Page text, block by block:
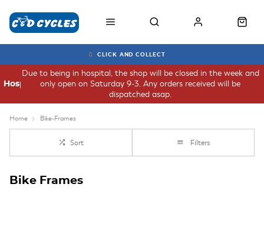
CLICK AND COLLECT
Due to being in hospital, the shop will be closed in the week and
only open on Saturday 9-3. Any orders received will be
dispatched asap.
Hospital
Home Bike-Frames
Sort Filters
Bike Frames